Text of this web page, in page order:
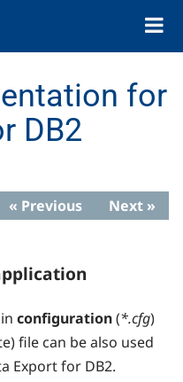
Toggle
for
DB2
« Previous Next »
configuration(*.cfg)
file can be also used
Export for DB2.